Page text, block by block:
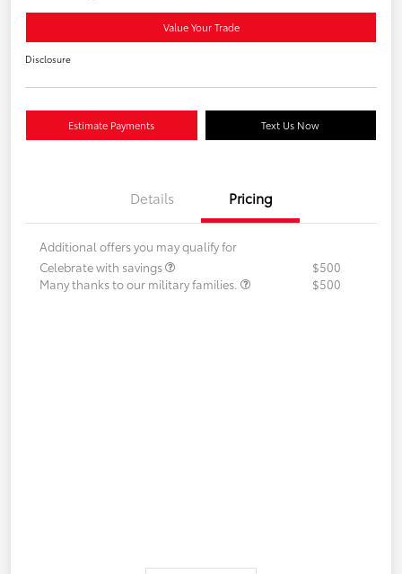
Value Your Trade
Disclosure
Estimate Payments Text Us Now
Details Pricing
Additional offers you may qualify for
Celebrate with savings
$500
Many thanks to our military families.
$500